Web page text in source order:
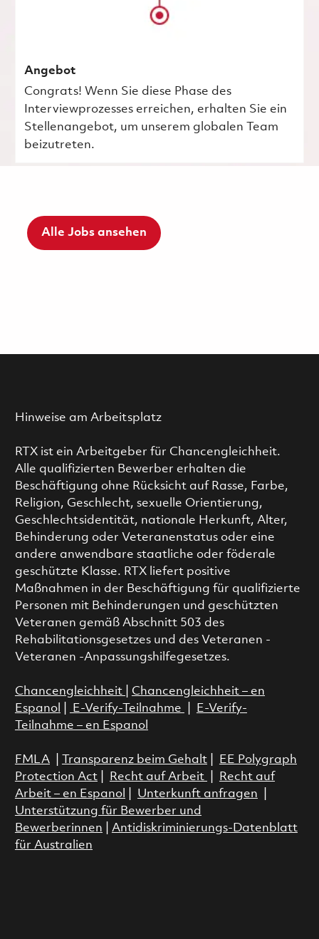
Angebot
Congrats! Wenn Sie diese Phase des
Interviewprozesses erreichen, erhalten Sie ein
Stellenangebot, um unserem globalen Team
beizutreten.
Alle Jobs ansehen
Hinweise am Arbeitsplatz
RTX ist ein Arbeitgeber für Chancengleichheit.
Alle qualifizierten Bewerber erhalten die
Beschäftigung ohne Rücksicht auf Rasse, Farbe,
Religion, Geschlecht, sexuelle Orientierung,
Geschlechtsidentität, nationale Herkunft, Alter,
Behinderung oder Veteranenstatus oder eine
andere anwendbare staatliche oder föderale
geschützte Klasse. RTX liefert positive
Maßnahmen in der Beschäftigung für qualifizierte
Personen mit Behinderungen und geschützten
Veteranen gemäß Abschnitt 503 des
Rehabilitationsgesetzes und des Veteranen -
Veteranen -Anpassungshilfegesetzes.
Chancengleichheit
Chancengleichheit – en
Espanol
E-Verify-Teilnahme
E-Verify-
Teilnahme – en Espanol
FMLA| Transparenz beim Gehalt|
EE Polygraph
Protection Act| Recht auf Arbeit
Recht auf
Arbeit – en Espanol
Unterkunft anfragen
Unterstützung für Bewerber und
Bewerberinnen
Antidiskriminierungs-Datenblatt
für Australien